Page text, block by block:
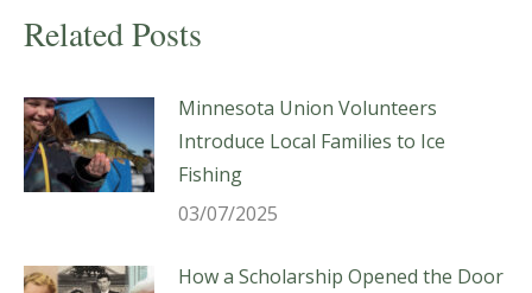
Related Posts
Minnesota Union Volunteers
Introduce Local Families to Ice
Fishing
03/07/2025
How a Scholarship Opened the Door